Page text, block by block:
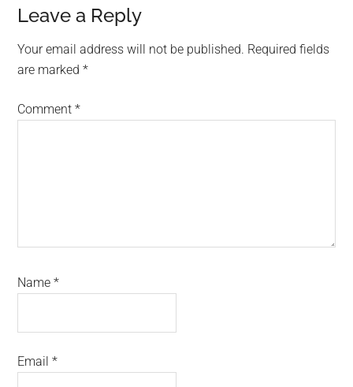
Reader
Interactions
Leave a Reply
Your email address will not be published. Required fields
are marked*
Comment*
Name*
Email*